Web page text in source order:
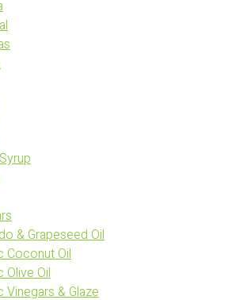
& Grapeseed Oil
Coconut Oil
Olive Oil
Vinegars & Glaze